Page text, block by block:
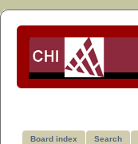
Board index Search